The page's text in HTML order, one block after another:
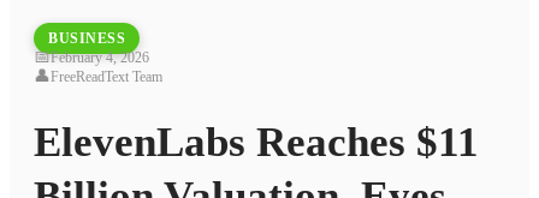
BUSINESS
📅February 4, 2026
👤FreeReadText Team
ElevenLabs Reaches $11